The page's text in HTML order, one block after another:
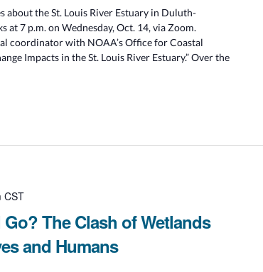
about the St. Louis River Estuary in Duluth-
7 p.m. on Wednesday, Oct. 14, via Zoom.
coordinator with NOAA’s Office for Coastal
Impacts in the St. Louis River Estuary.” Over the
The Clash of Wetlands
and Humans
CST